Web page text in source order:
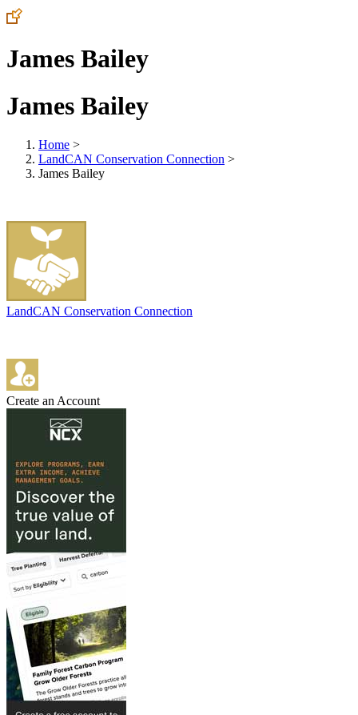
James Bailey
James Bailey
Home >
LandCAN Conservation Connection >
James Bailey
LandCAN Conservation Connection
Create an Account